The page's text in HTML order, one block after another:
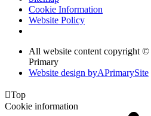
Cookie Information
Website Policy
All website content copyright
Primary
Website design byAPrimarySite
Top
Cookie information